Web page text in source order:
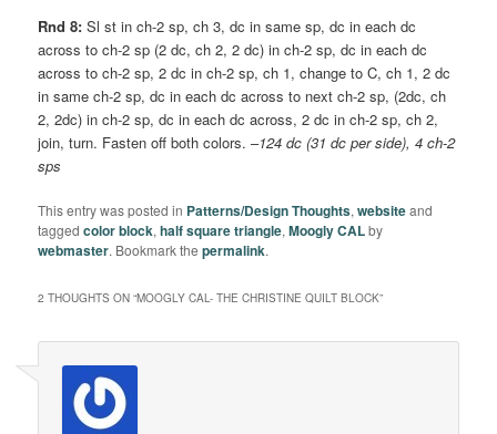
Rnd 8: Sl st in ch-2 sp, ch 3, dc in same sp, dc in each dc
across to ch-2 sp (2 dc, ch 2, 2 dc) in ch-2 sp, dc in each dc
across to ch-2 sp, 2 dc in ch-2 sp, ch 1, change to C, ch 1, 2 dc
in same ch-2 sp, dc in each dc across to next ch-2 sp, (2dc, ch
2, 2dc) in ch-2 sp, dc in each dc across, 2 dc in ch-2 sp, ch 2,
join, turn. Fasten off both colors. –124 dc (31 dc per side), 4 ch-2
sps
This entry was posted in Patterns/Design Thoughts,websiteand
taggedcolor block,half square triangle,Moogly CALby
webmaster. Bookmark thepermalink.
2 THOUGHTS ON “MOOGLY CAL- THE CHRISTINE QUILT BLOCK”